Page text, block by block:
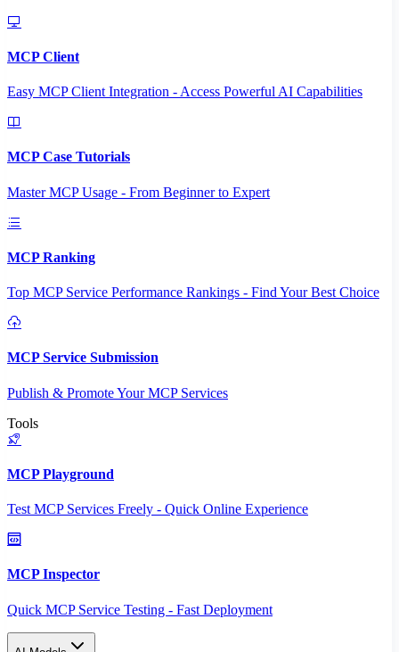
MCP Client
Easy MCP Client Integration - Access Powerful AI Capabilities
MCP Case Tutorials
Master MCP Usage - From Beginner to Expert
MCP Ranking
Top MCP Service Performance Rankings - Find Your Best Choice
MCP Service Submission
Publish & Promote Your MCP Services
Tools
MCP Playground
Test MCP Services Freely - Quick Online Experience
MCP Inspector
Quick MCP Service Testing - Fast Deployment